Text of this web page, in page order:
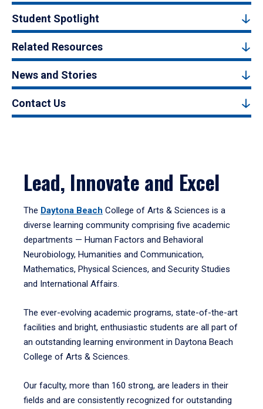
Student Spotlight
Related Resources
News and Stories
Contact Us
Lead, Innovate and Excel
The Daytona Beach College of Arts & Sciences is a
diverse learning community comprising five academic
departments — Human Factors and Behavioral
Neurobiology, Humanities and Communication,
Mathematics, Physical Sciences, and Security Studies
and International Affairs.
The ever-evolving academic programs, state-of-the-art
facilities and bright, enthusiastic students are all part of
an outstanding learning environment in Daytona Beach
College of Arts & Sciences.
Our faculty, more than 160 strong, are leaders in their
fields and are consistently recognized for outstanding